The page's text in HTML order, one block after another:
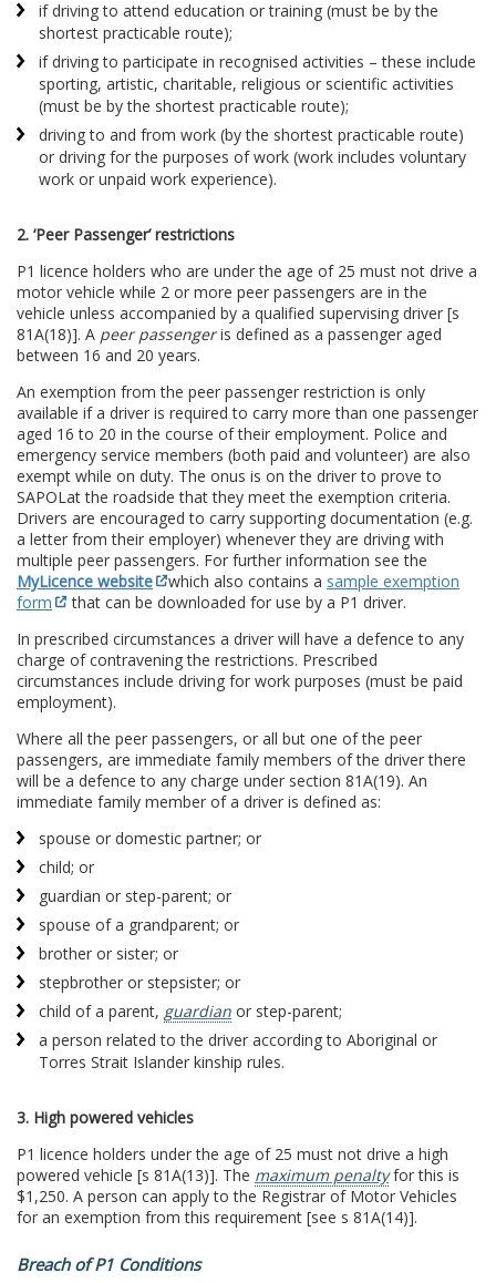
if driving to attend education or training (must be by the
shortest practicable route);
if driving to participate in recognised activities – these include
sporting, artistic, charitable, religious or scientific activities
(must be by the shortest practicable route);
driving to and from work (by the shortest practicable route)
or driving for the purposes of work (work includes voluntary
work or unpaid work experience).
2. ‘Peer Passenger’ restrictions
P1 licence holders who are under the age of 25 must not drive a
motor vehicle while 2 or more peer passengers are in the
vehicle unless accompanied by a qualified supervising driver [s
81A(18)]. A peer passengeris defined as a passenger aged
between 16 and 20 years.
An exemption from the peer passenger restriction is only
available if a driver is required to carry more than one passenger
aged 16 to 20 in the course of their employment. Police and
emergency service members (both paid and volunteer) are also
exempt while on duty. The onus is on the driver to prove to
SAPOLat the roadside that they meet the exemption criteria.
Drivers are encouraged to carry supporting documentation (e.g.
a letter from their employer) whenever they are driving with
multiple peer passengers. For further information see the
MyLicence website
which also contains a sample exemption
form
that can be downloaded for use by a P1 driver.
In prescribed circumstances a driver will have a defence to any
charge of contravening the restrictions. Prescribed
circumstances include driving for work purposes (must be paid
employment).
Where all the peer passengers, or all but one of the peer
passengers, are immediate family members of the driver there
will be a defence to any charge under section 81A(19). An
immediate family member of a driver is defined as:
spouse or domestic partner; or
child; or
guardian or step-parent; or
spouse of a grandparent; or
brother or sister; or
stepbrother or stepsister; or
child of a parent, guardian or step-parent;
a person related to the driver according to Aboriginal or
Torres Strait Islander kinship rules.
3. High powered vehicles
P1 licence holders under the age of 25 must not drive a high
powered vehicle [s 81A(13)]. The maximum penaltyfor this is
$1,250. A person can apply to the Registrar of Motor Vehicles
for an exemption from this requirement [see s 81A(14)].
Breach of P1 Conditions